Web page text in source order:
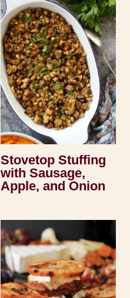
Stovetop Stuffing
with Sausage,
Apple, and Onion